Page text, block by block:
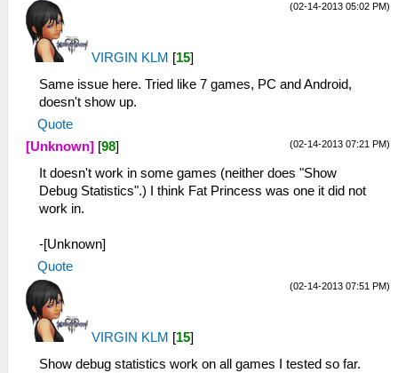
(02-14-2013 05:02 PM)
VIRGIN KLM [15]
Same issue here. Tried like 7 games, PC and Android,
doesn't show up.
Quote
(02-14-2013 07:21 PM)
[Unknown] [98]
It doesn't work in some games (neither does "Show
Debug Statistics".) I think Fat Princess was one it did not
work in.
-[Unknown]
Quote
(02-14-2013 07:51 PM)
VIRGIN KLM [15]
Show debug statistics work on all games I tested so far.